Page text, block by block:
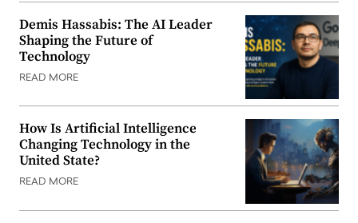
Demis Hassabis: The AI Leader
Shaping the Future of
Technology
READ MORE
How Is Artificial Intelligence
Changing Technology in the
United State?
READ MORE